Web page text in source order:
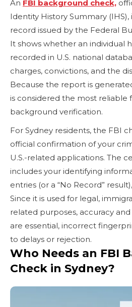
An FBI background check,
Identity History Summary
record issued by the Federal
It shows whether an individual
recorded in U.S. national
charges, convictions, and the
Because the report is
is considered the most reliable
background verification.
For Sydney residents, the FBI
official confirmation of your
U.S.-related applications. The
includes your identifying
entries (or a “No Record”
Since it is used for legal,
related purposes, accuracy
are essential, incorrect
to delays or rejection.
Who Needs an FBI
Check in Sydney?